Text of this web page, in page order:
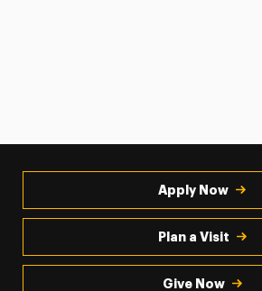
Apply Now
Plan a Visit
Give Now